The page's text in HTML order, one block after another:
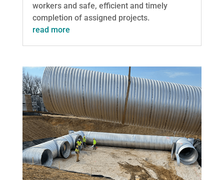
workers and safe, efficient and timely
completion of assigned projects.
read more